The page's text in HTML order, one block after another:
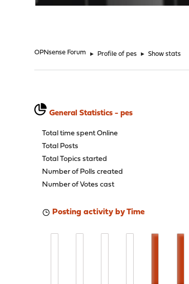
OPNsense Forum ► Profile of pes ► Show stats
General Statistics - pes
Total time spent Online
Total Posts
Total Topics started
Number of Polls created
Number of Votes cast
Posting activity by Time